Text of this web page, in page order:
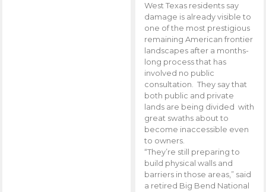
West Texas residents say
damage is already visible to
one of the most prestigious
remaining American frontier
landscapes after a months-
long process that has
involved no public
consultation. They say that
both public and private
lands are being divided with
great swaths about to
become inaccessible even
to owners.
“They’re still preparing to
build physical walls and
barriers in those areas,” said
a retired Big Bend National